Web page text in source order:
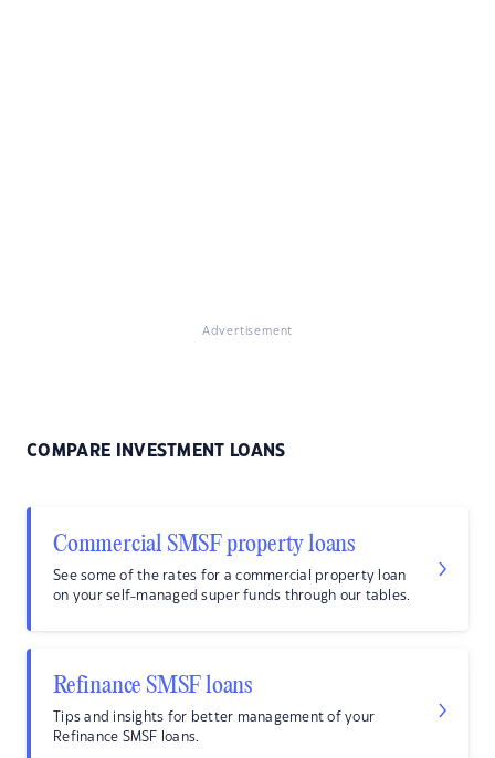
Advertisement
COMPARE INVESTMENT LOANS
Commercial SMSF property loans
See some of the rates for a commercial property loan
on your self-managed super funds through our tables.
Refinance SMSF loans
Tips and insights for better management of your
Refinance SMSF loans.